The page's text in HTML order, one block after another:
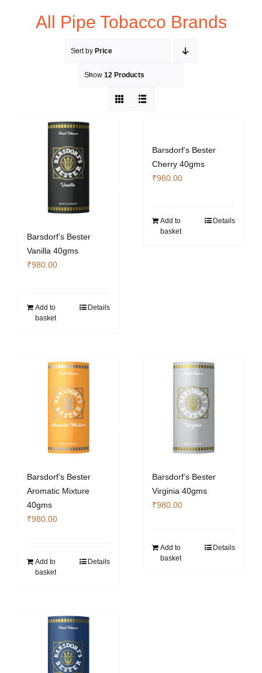
All Pipe Tobacco Brands
Sort by Price
Show 12 Products
Barsdorf’s Bester
Vanilla 40gms
₹980.00
Add to
basket
Details
Barsdorf’s Bester
Cherry 40gms
₹980.00
Add to
basket
Details
Barsdorf’s Bester
Aromatic Mixture
40gms
₹980.00
Add to
basket
Details
Barsdorf’s Bester
Virginia 40gms
₹980.00
Add to
basket
Details